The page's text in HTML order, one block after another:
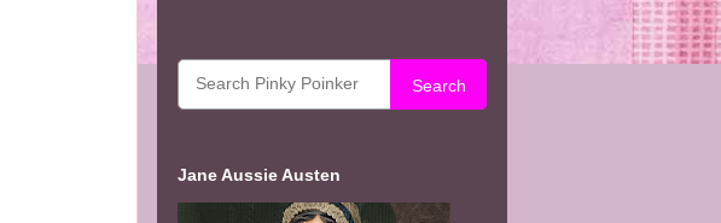
Search
Jane Aussie Austen